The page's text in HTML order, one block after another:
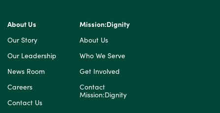
About Us
Our Story
Our Leadership
News Room
Careers
Contact Us
Mission:Dignity
About Us
Who We Serve
Get Involved
Contact
Mission:Dignity